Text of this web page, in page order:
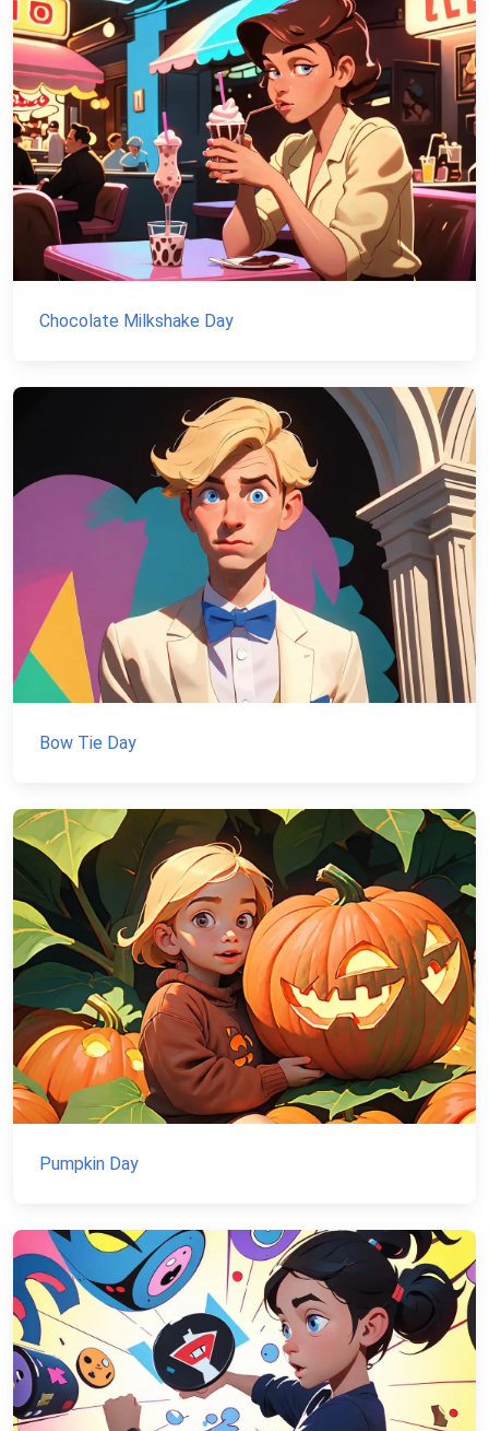
Chocolate Milkshake Day
Bow Tie Day
Pumpkin Day